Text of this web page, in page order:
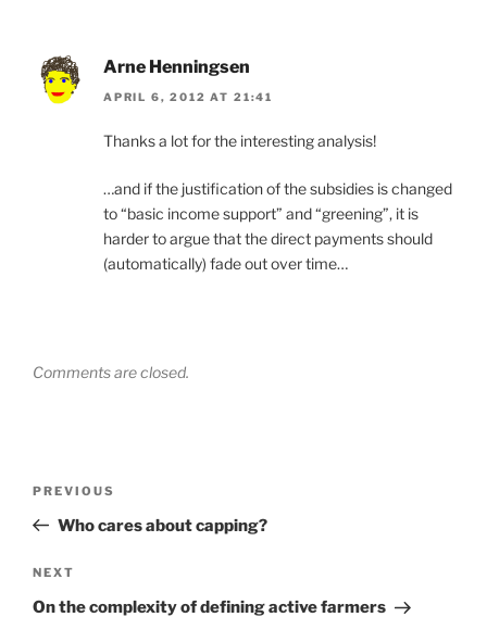
Arne Henningsen
APRIL 6, 2012 AT 21:41
Thanks a lot for the interesting analysis!
…and if the justification of the subsidies is changed
to “basic income support” and “greening”, it is
harder to argue that the direct payments should
(automatically) fade out over time…
Comments are closed.
Previous
Post
PREVIOUS
Who cares about capping?
Next
Post
NEXT
On the complexity of defining active farmers